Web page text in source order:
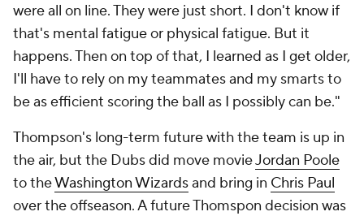
were all on line. They were just short. I don't know if
that's mental fatigue or physical fatigue. But it
happens. Then on top of that, I learned as I get older,
I'll have to rely on my teammates and my smarts to
be as efficient scoring the ball as I possibly can be."
Thompson's long-term future with the team is up in
the air, but the Dubs did move movieJordan Poole
to theWashington Wizardsand bring in Chris Paul
over the offseason. A future Thomspon decision was